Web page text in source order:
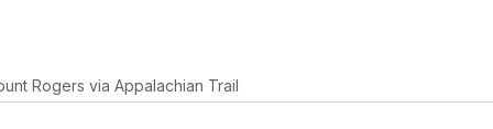
Rogers via Appalachian Trail